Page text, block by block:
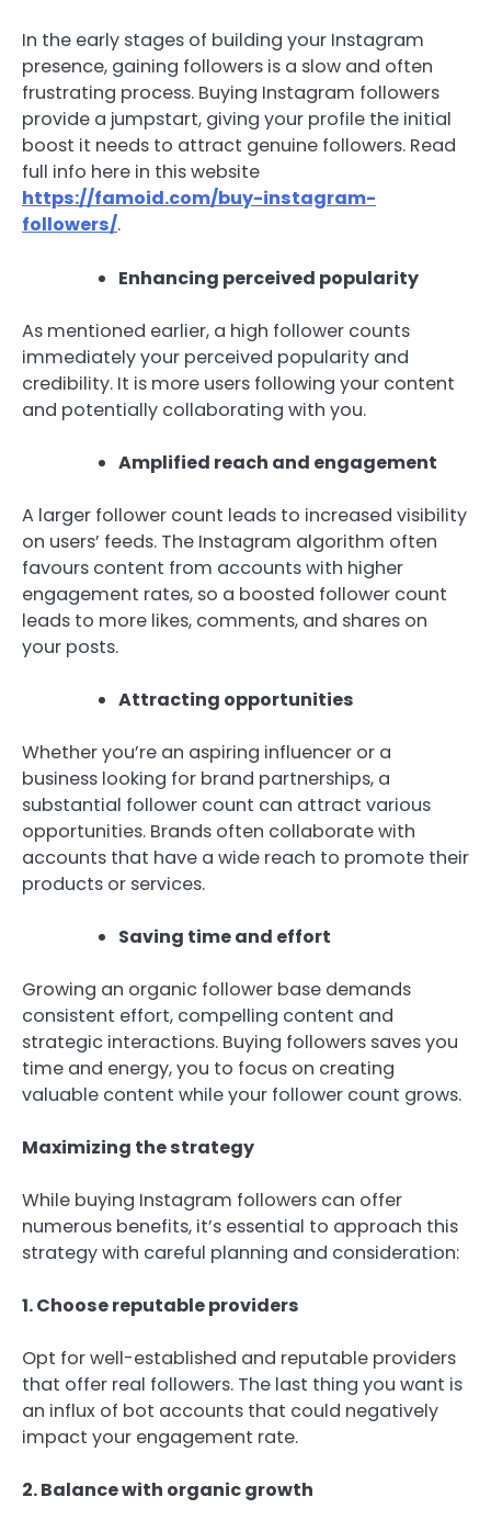
In the early stages of building your Instagram
presence, gaining followers is a slow and often
frustrating process. Buying Instagram followers
provide a jumpstart, giving your profile the initial
boost it needs to attract genuine followers. Read
full info here in this website
https://famoid.com/buy-instagram-
followers/.
Enhancing perceived popularity
As mentioned earlier, a high follower counts
immediately your perceived popularity and
credibility. It is more users following your content
and potentially collaborating with you.
Amplified reach and engagement
A larger follower count leads to increased visibility
on users’ feeds. The Instagram algorithm often
favours content from accounts with higher
engagement rates, so a boosted follower count
leads to more likes, comments, and shares on
your posts.
Attracting opportunities
Whether you’re an aspiring influencer or a
business looking for brand partnerships, a
substantial follower count can attract various
opportunities. Brands often collaborate with
accounts that have a wide reach to promote their
products or services.
Saving time and effort
Growing an organic follower base demands
consistent effort, compelling content and
strategic interactions. Buying followers saves you
time and energy, you to focus on creating
valuable content while your follower count grows.
Maximizing the strategy
While buying Instagram followers can offer
numerous benefits, it’s essential to approach this
strategy with careful planning and consideration:
1. Choose reputable providers
Opt for well-established and reputable providers
that offer real followers. The last thing you want is
an influx of bot accounts that could negatively
impact your engagement rate.
2. Balance with organic growth